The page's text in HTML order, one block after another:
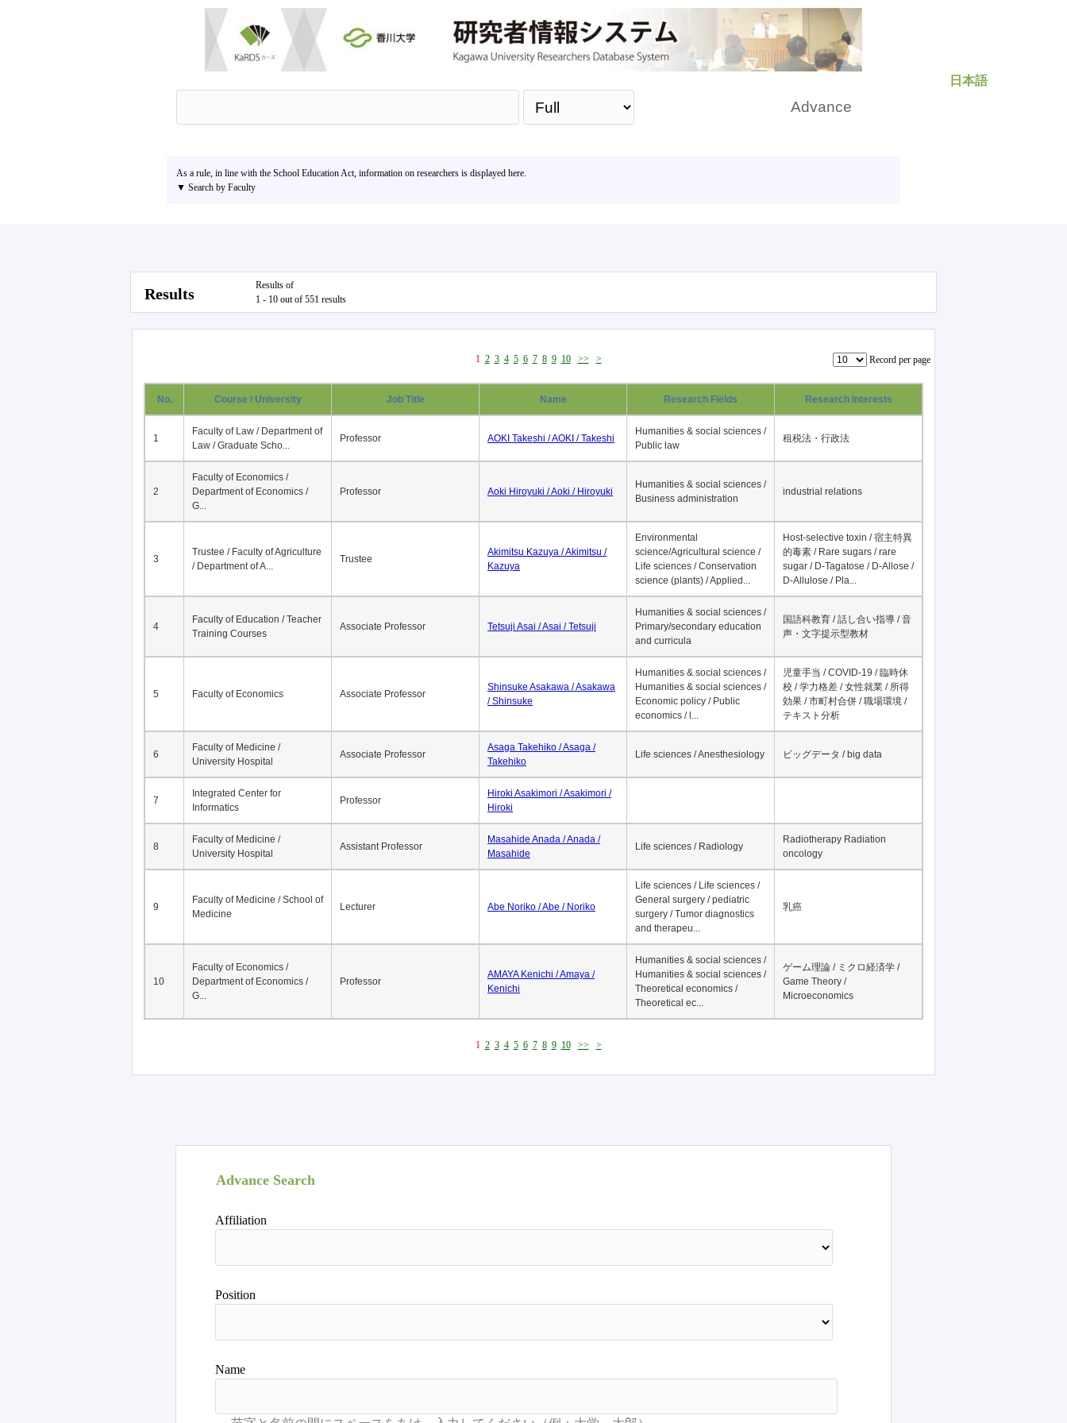
日本語
Advance
As a rule, in line with the School Education Act, information on researchers is displayed here.
▼ Search by Faculty
Results
Results of
1 - 10 out of 551 results
1 2 3 4 5 6 7 8 9 10 >> > Record per page
No. Course / University Job Title Name Research Fields Research Interests
1
Faculty of Law / Department of
Law / Graduate Scho...
Professor AOKI Takeshi / AOKI / Takeshi
Humanities & social sciences /
Public law
租税法・行政法
2
Faculty of Economics /
Department of Economics /
G...
Professor Aoki Hiroyuki / Aoki / Hiroyuki
Humanities & social sciences /
Business administration
industrial relations
3
Trustee / Faculty of Agriculture
/ Department of A...
Trustee
Akimitsu Kazuya / Akimitsu /
Kazuya
Environmental
science/Agricultural science /
Life sciences / Conservation
science (plants) / Applied...
Host-selective toxin / 宿主特異
的毒素 / Rare sugars / rare
sugar / D-Tagatose / D-Allose /
D-Allulose / Pla...
4
Faculty of Education / Teacher
Training Courses
Associate Professor Tetsuji Asai / Asai / Tetsuji
Humanities & social sciences /
Primary/secondary education
and curricula
国語科教育 / 話し合い指導 / 音
声・文字提示型教材
5 Faculty of Economics Associate Professor
Shinsuke Asakawa / Asakawa
/ Shinsuke
Humanities & social sciences /
Humanities & social sciences /
Economic policy / Public
economics / l...
児童手当 / COVID-19 / 臨時休
校 / 学力格差 / 女性就業 / 所得
効果 / 市町村合併 / 職場環境 /
テキスト分析
6
Faculty of Medicine /
University Hospital
Associate Professor
Asaga Takehiko / Asaga /
Takehiko
Life sciences / Anesthesiology ビッグデータ / big data
7
Integrated Center for
Informatics
Professor
Hiroki Asakimori / Asakimori /
Hiroki
8
Faculty of Medicine /
University Hospital
Assistant Professor
Masahide Anada / Anada /
Masahide
Life sciences / Radiology
Radiotherapy Radiation
oncology
9
Faculty of Medicine / School of
Medicine
Lecturer Abe Noriko / Abe / Noriko
Life sciences / Life sciences /
General surgery / pediatric
surgery / Tumor diagnostics
and therapeu...
乳癌
10
Faculty of Economics /
Department of Economics /
G...
Professor
AMAYA Kenichi / Amaya /
Kenichi
Humanities & social sciences /
Humanities & social sciences /
Theoretical economics /
Theoretical ec...
ゲーム理論 / ミクロ経済学 /
Game Theory /
Microeconomics
1 2 3 4 5 6 7 8 9 10 >> >
Advance Search
Affiliation
Position
Name